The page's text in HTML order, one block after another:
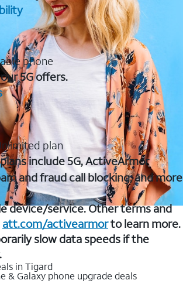
phone
5G offers.
plan
include 5G, ActiveArmor
and fraud call blocking, and more
device/service. Other terms and
att.com/activearmorto learn more.
slow data speeds if the
in Tigard
& Galaxy phone upgrade deals